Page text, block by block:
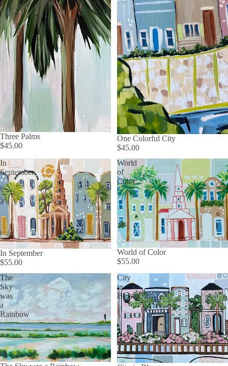
Three Palms
$45.00
One Colorful City
$45.00
In
September
In September
$55.00
World
of
Color
World of Color
$55.00
The
Sky
was
a
Rainbow
City
in
Bloom